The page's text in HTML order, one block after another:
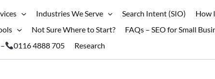
Industries We Serve Search Intent (SIO) How
Not Sure Where to Start? FAQs – SEO for Small
0116 4888 705 Research